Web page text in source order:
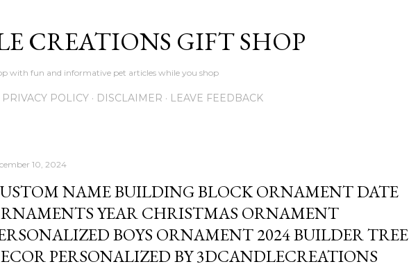
CREATIONS GIFT SHOP
with fun and informative pet articles while you shop
PRIVACY POLICY DISCLAIMER LEAVE FEEDBACK
10, 2024
NAME BUILDING BLOCK ORNAMENT DATE
YEAR CHRISTMAS ORNAMENT
BOYS ORNAMENT 2024 BUILDER TREE
PERSONALIZED BY 3DCANDLECREATIONS